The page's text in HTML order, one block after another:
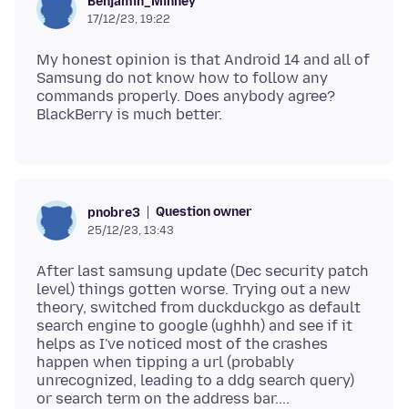
17/12/23, 19:22
My honest opinion is that Android 14 and all of
Samsung do not know how to follow any
commands properly. Does anybody agree?
pnobre3 Question owner
25/12/23, 13:43
After last samsung update (Dec security patch
level) things gotten worse. Trying out a new
theory, switched from duckduckgo as default
search engine to google (ughhh) and see if it
helps as I've noticed most of the crashes
happen when tipping a url (probably
unrecognized, leading to a ddg search query)